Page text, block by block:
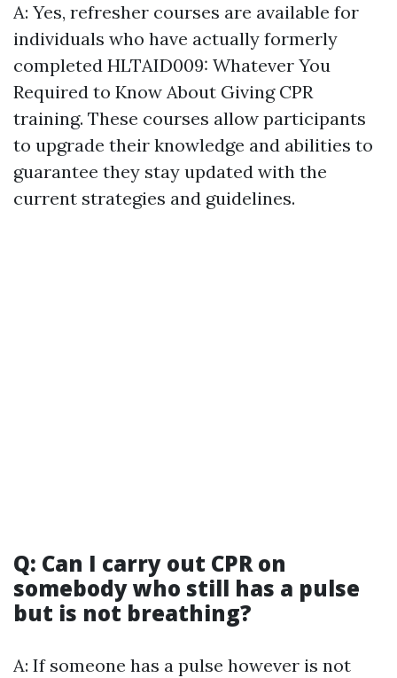
A: Yes, refresher courses are available for
individuals who have actually formerly
completed HLTAID009: Whatever You
Required to Know About Giving CPR
training. These courses allow participants
to upgrade their knowledge and abilities to
guarantee they stay updated with the
current strategies and guidelines.
Q: Can I carry out CPR on
somebody who still has a pulse
but is not breathing?
A: If someone has a pulse however is not